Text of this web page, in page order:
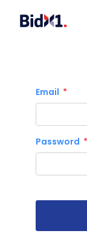
Email
Password